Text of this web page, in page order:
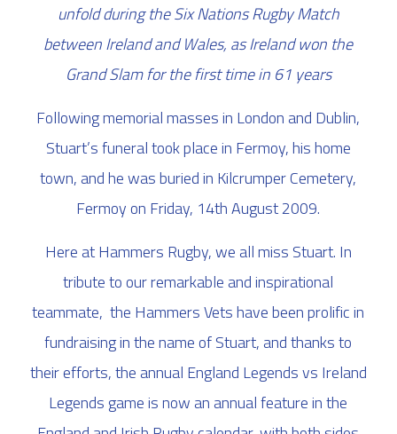
unfold during the Six Nations Rugby Match
between Ireland and Wales, as Ireland won the
Grand Slam for the first time in 61 years
Following memorial masses in London and Dublin,
Stuart’s funeral took place in Fermoy, his home
town, and he was buried in Kilcrumper Cemetery,
Fermoy on Friday, 14th August 2009.
Here at Hammers Rugby, we all miss Stuart. In
tribute to our remarkable and inspirational
teammate, the Hammers Vets have been prolific in
fundraising in the name of Stuart, and thanks to
their efforts, the annual England Legends vs Ireland
Legends game is now an annual feature in the